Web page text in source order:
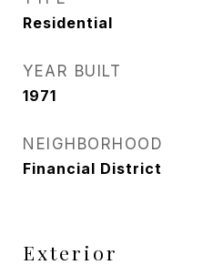
Residential
YEAR BUILT
1971
NEIGHBORHOOD
Financial District
Exterior